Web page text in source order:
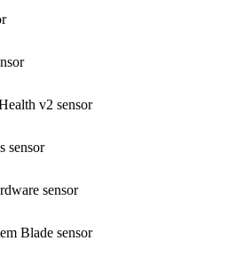
v2 sensor
sensor
sensor
Blade sensor